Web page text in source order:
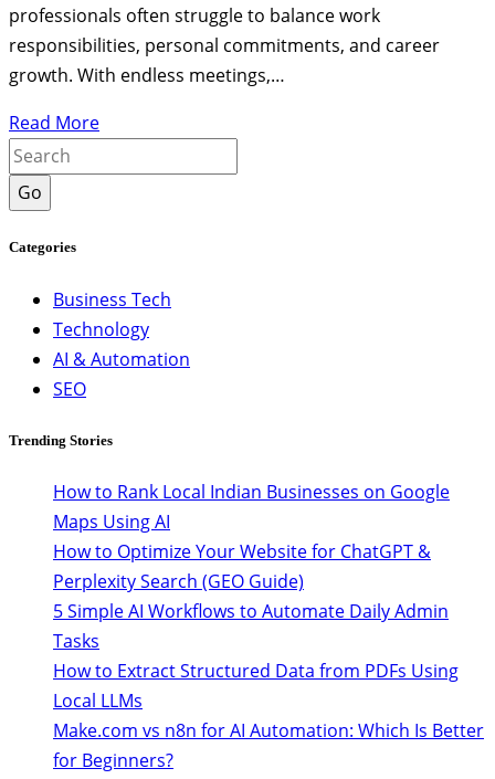
professionals often struggle to balance work
responsibilities, personal commitments, and career
growth. With endless meetings,…
Read More
Go
Categories
Business Tech
Technology
AI & Automation
SEO
Trending Stories
How to Rank Local Indian Businesses on Google
Maps Using AI
How to Optimize Your Website for ChatGPT &
Perplexity Search (GEO Guide)
5 Simple AI Workflows to Automate Daily Admin
Tasks
How to Extract Structured Data from PDFs Using
Local LLMs
Make.com vs n8n for AI Automation: Which Is Better
for Beginners?